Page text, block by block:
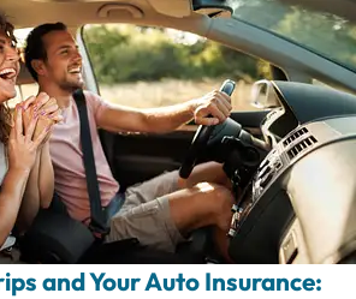
and Your Auto Insurance: